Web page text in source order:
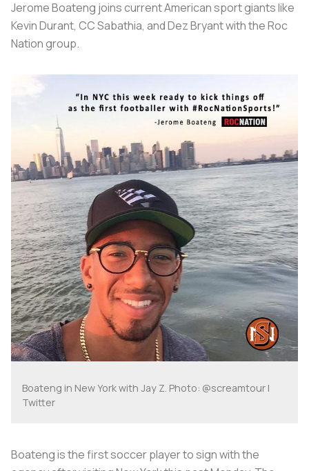
Jerome Boateng joins current American sport giants like
Kevin Durant, CC Sabathia, and Dez Bryant with the Roc
Nation group.
Boateng in New York with Jay Z. Photo: @screamtour |
Twitter
Boateng is the first soccer player to sign with the